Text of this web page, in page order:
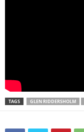
TAGS GLEN RIDDERSHOLM